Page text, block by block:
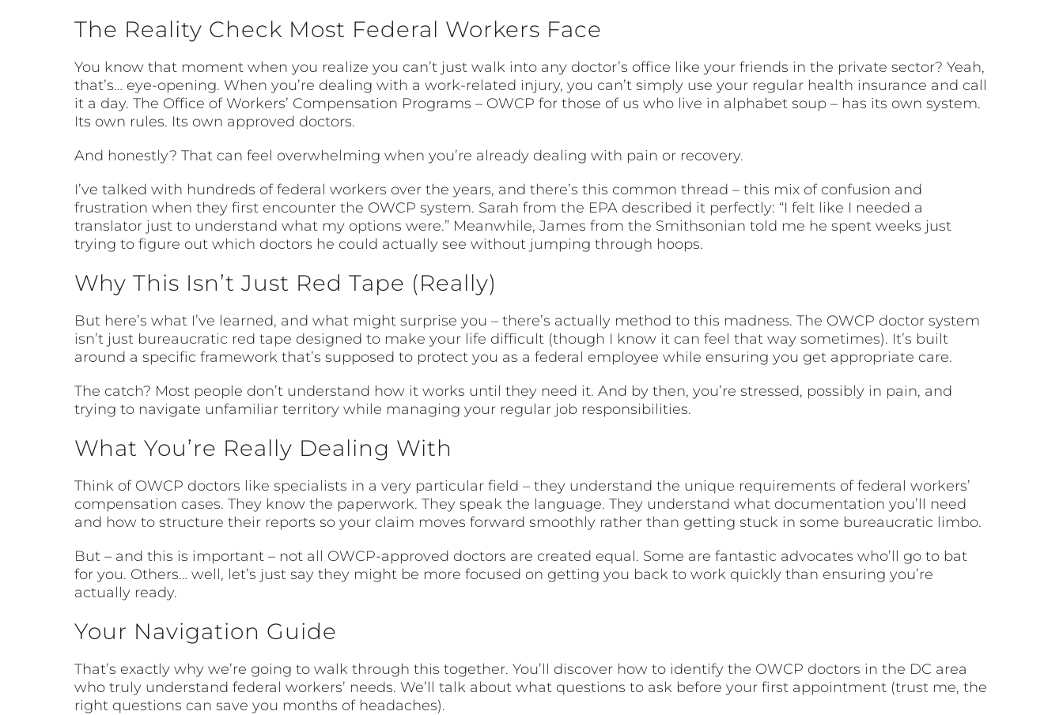
The Reality Check Most Federal Workers Face
You know that moment when you realize you can’t just walk into any doctor’s office like your friends in the private sector? Yeah,
that’s… eye-opening. When you’re dealing with a work-related injury, you can’t simply use your regular health insurance and call
it a day. The Office of Workers’ Compensation Programs – OWCP for those of us who live in alphabet soup – has its own system.
Its own rules. Its own approved doctors.
And honestly? That can feel overwhelming when you’re already dealing with pain or recovery.
I’ve talked with hundreds of federal workers over the years, and there’s this common thread – this mix of confusion and
frustration when they first encounter the OWCP system. Sarah from the EPA described it perfectly: “I felt like I needed a
translator just to understand what my options were.” Meanwhile, James from the Smithsonian told me he spent weeks just
trying to figure out which doctors he could actually see without jumping through hoops.
Why This Isn’t Just Red Tape (Really)
But here’s what I’ve learned, and what might surprise you – there’s actually method to this madness. The OWCP doctor system
isn’t just bureaucratic red tape designed to make your life difficult (though I know it can feel that way sometimes). It’s built
around a specific framework that’s supposed to protect you as a federal employee while ensuring you get appropriate care.
The catch? Most people don’t understand how it works until they need it. And by then, you’re stressed, possibly in pain, and
trying to navigate unfamiliar territory while managing your regular job responsibilities.
What You’re Really Dealing With
Think of OWCP doctors like specialists in a very particular field – they understand the unique requirements of federal workers’
compensation cases. They know the paperwork. They speak the language. They understand what documentation you’ll need
and how to structure their reports so your claim moves forward smoothly rather than getting stuck in some bureaucratic limbo.
But – and this is important – not all OWCP-approved doctors are created equal. Some are fantastic advocates who’ll go to bat
for you. Others… well, let’s just say they might be more focused on getting you back to work quickly than ensuring you’re
actually ready.
Your Navigation Guide
That’s exactly why we’re going to walk through this together. You’ll discover how to identify the OWCP doctors in the DC area
who truly understand federal workers’ needs. We’ll talk about what questions to ask before your first appointment (trust me, the
right questions can save you months of headaches).